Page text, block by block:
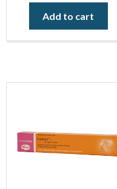
Add to cart